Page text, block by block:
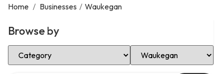
Home / Businesses / Waukegan
Browse by
Select Category Select Location